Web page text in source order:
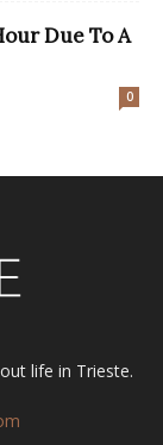
Due To A
0
life in Trieste.